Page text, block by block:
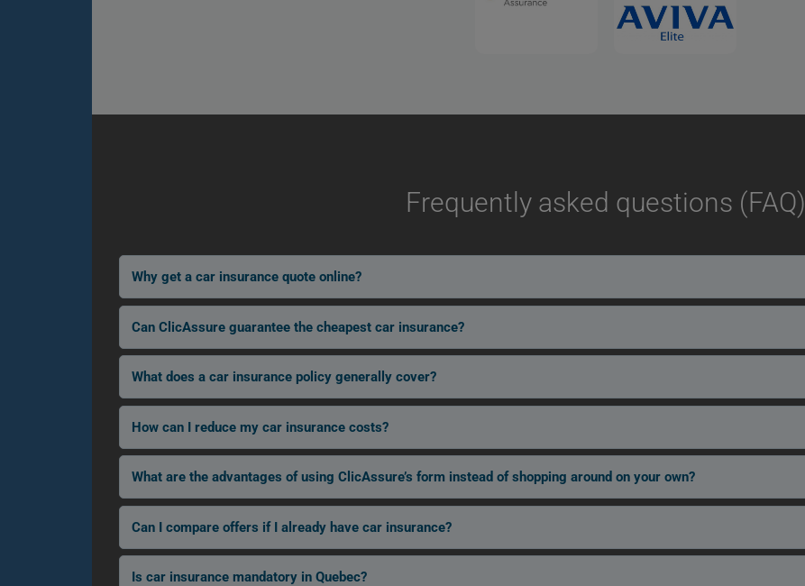
Frequently asked questions (FAQ)
Why get a car insurance quote online?
Can ClicAssure guarantee the cheapest car insurance?
What does a car insurance policy generally cover?
How can I reduce my car insurance costs?
What are the advantages of using ClicAssure’s form instead of shopping around on your own?
Can I compare offers if I already have car insurance?
Is car insurance mandatory in Quebec?